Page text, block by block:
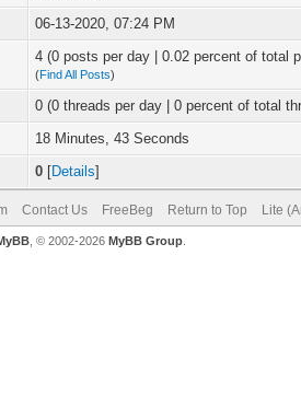
06-13-2020, 07:24 PM
4 (0 posts per day | 0.02 percent of total
(Find All Posts)
0 (0 threads per day | 0 percent of total
18 Minutes, 43 Seconds
0 [Details]
Contact Us FreeBeg Return to Top Lite
, © 2002-2026 MyBB Group.